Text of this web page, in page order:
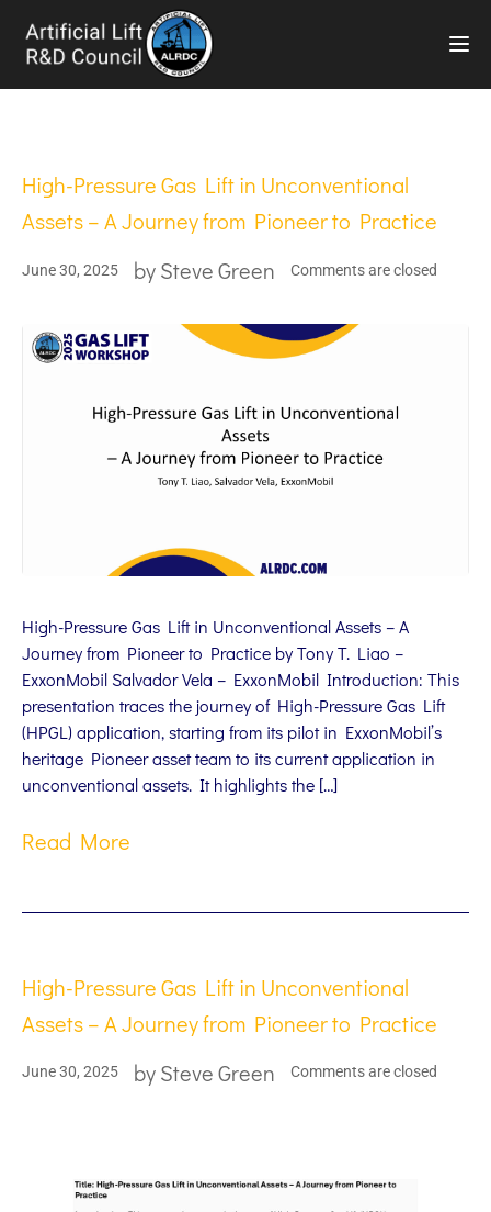
High-Pressure Gas Lift in Unconventional
Assets – A Journey from Pioneer to Practice
June 30, 2025 bySteve Green Comments are closed
High-Pressure Gas Lift in Unconventional Assets – A
Journey from Pioneer to Practice by Tony T. Liao –
ExxonMobil Salvador Vela – ExxonMobil Introduction: This
presentation traces the journey of High-Pressure Gas Lift
(HPGL) application, starting from its pilot in ExxonMobil’s
heritage Pioneer asset team to its current application in
unconventional assets. It highlights the […]
Read More
High-Pressure Gas Lift in Unconventional
Assets – A Journey from Pioneer to Practice
June 30, 2025 bySteve Green Comments are closed